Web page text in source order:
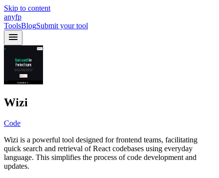
Skip to content
anyfp
ToolsBlogSubmit your tool
Wizi
Code
Wizi is a powerful tool designed for frontend teams, facilitating
quick search and retrieval of React codebases using everyday
language. This simplifies the process of code development and
updates.